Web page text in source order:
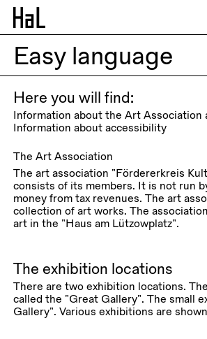
Easy language
Here you will find:
Information about the Art
Information about accessibility
The Art Association
The art association “Fördererkreis
consists of its members. It is not run
money from tax revenues. The art
collection of art works. The
art in the “Haus am Lützowplatz”.
The exhibition locations
There are two exhibition locations.
called the “Great Gallery”. The small
Gallery”. Various exhibitions are